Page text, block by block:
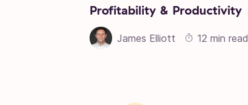
Profitability & Productivity
James Elliott 12 min read